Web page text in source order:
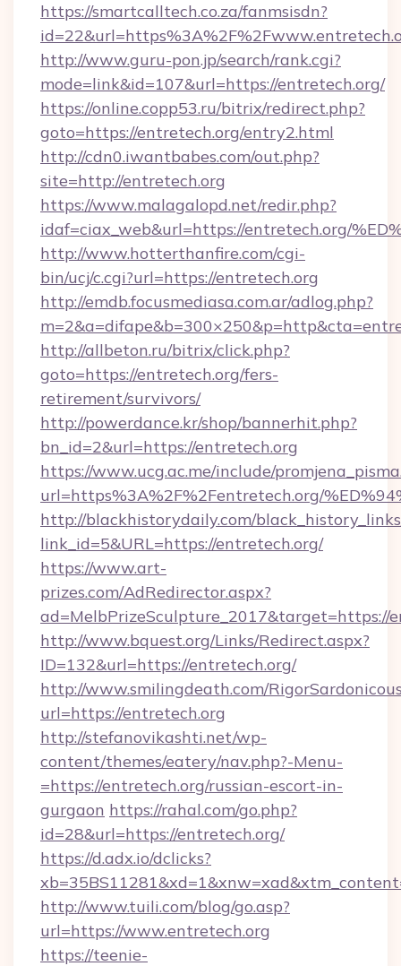
https://smartcalltech.co.za/fanmsisdn?
http://www.guru-pon.jp/search/rank.cgi?
mode=link&id=107&url=https://entretech.org/
https://online.copp53.ru/bitrix/redirect.php?
goto=https://entretech.org/entry2.html
http://cdn0.iwantbabes.com/out.php?
site=http://entretech.org
https://www.malagalopd.net/redir.php?
idaf=ciax_web&url=https://entretech.org/
http://www.hotterthanfire.com/cgi-
bin/ucj/c.cgi?url=https://entretech.org
http://emdb.focusmediasa.com.ar/adlog.php?
http://allbeton.ru/bitrix/click.php?
goto=https://entretech.org/fers-
retirement/survivors/
http://powerdance.kr/shop/bannerhit.php?
bn_id=2&url=https://entretech.org
https://www.ucg.ac.me/include/
url=https%3A%2F%2Fentretech.org/
http://blackhistorydaily.com/
link_id=5&URL=https://entretech.org/
https://www.art-
prizes.com/AdRedirector.aspx?
ad=MelbPrizeSculpture_2017&target=https://
http://www.bquest.org/Links/Redirect.aspx?
ID=132&url=https://entretech.org/
http://www.smilingdeath.com/
url=https://entretech.org
http://stefanovikashti.net/wp-
content/themes/eatery/nav.php?-Menu-
=https://entretech.org/russian-escort-in-
gurgaon https://rahal.com/go.php?
id=28&url=https://entretech.org/
https://d.adx.io/dclicks?
http://www.tuili.com/blog/go.asp?
url=https://www.entretech.org
https://teenie-